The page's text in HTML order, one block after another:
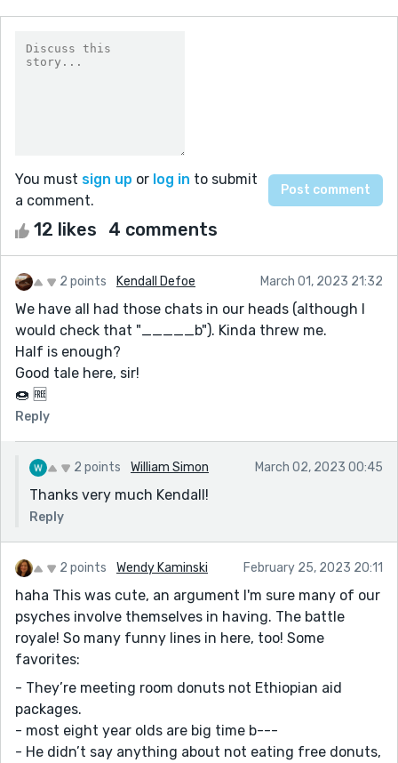
You must sign up or log in to submit
a comment.
12 likes 4 comments
2 points Kendall Defoe March 01, 2023 21:32
We have all had those chats in our heads (although I
would check that "_____b"). Kinda threw me.
Half is enough?
Good tale here, sir!
🍩 🆓️
Reply
2 points William Simon March 02, 2023 00:45
Thanks very much Kendall!
Reply
2 points Wendy Kaminski February 25, 2023 20:11
haha This was cute, an argument I'm sure many of our
psyches involve themselves in having. The battle
royale! So many funny lines in here, too! Some
favorites:
- They’re meeting room donuts not Ethiopian aid
packages.
- most eight year olds are big time b---
- He didn’t say anything about not eating free donuts,